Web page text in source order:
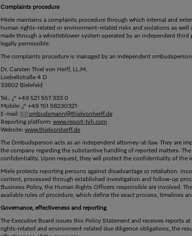
Complaints procedure
Miele maintains a complaints procedure through which internal and
human rights-related or environment-related risks and violations as
made through a whistleblower system operated by an independent
legally permissible.
The complaints procedure is managed by an independent
Dr. Carsten Thiel von Herff, LL.M.
Loebellstraße 4 D
33602 Bielefeld
Tel.:
+49 521 557 333 0
Mobile:
+49 151 58230321
E-mail:
ombudsmann@thielvonherff.de
Reporting platform: www.report-tvh.com
Website: www.thielvonherff.de
The Ombudsperson acts as an independent attorney-at-law. They are
the company regarding the substantive handling of reported matters.
confidentiality. Upon request, they will protect the confidentiality of the
Miele protects reporting persons against disadvantage or retaliation.
content, processed through established investigation and follow-up
Business Policy, the Human Rights Officers responsible are involved.
available rules of procedure, which define the exact process, timelines
Governance, effectiveness and reporting
The Executive Board issues this Policy Statement and receives reports
rights-related and environment-related due diligence obligations, the